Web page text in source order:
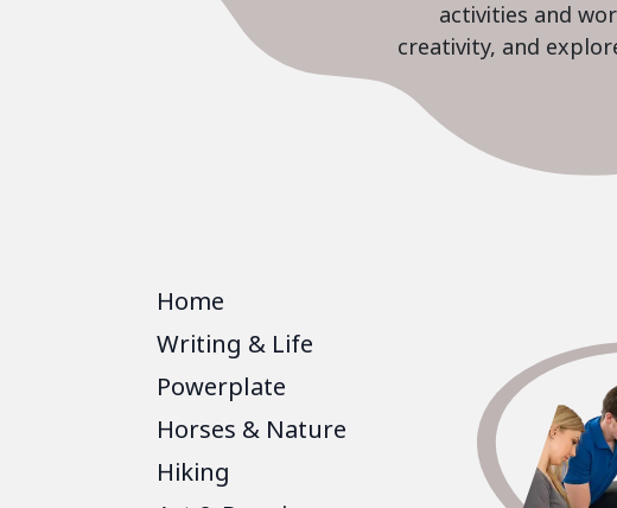
activities and
creativity, and
Home
Writing & Life
Powerplate
Horses & Nature
Hiking